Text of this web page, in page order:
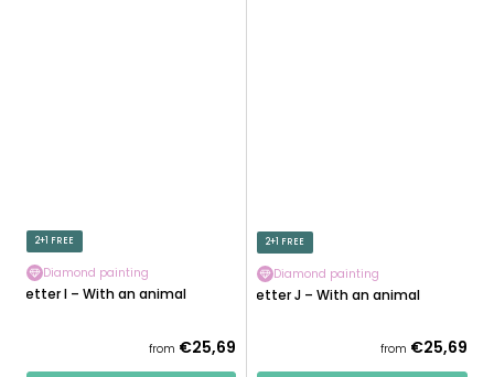
2+1 FREE
Diamond painting
Letter I – With an animal
from €25,69
2+1 FREE
Diamond painting
Letter J – With an animal
from €25,69